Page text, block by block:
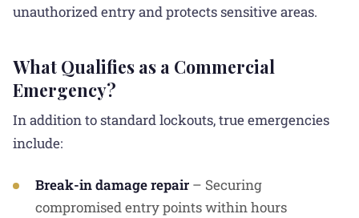
unauthorized entry and protects sensitive areas.
What Qualifies as a Commercial
Emergency?
In addition to standard lockouts, true emergencies
include:
Break-in damage repair – Securing
compromised entry points within hours